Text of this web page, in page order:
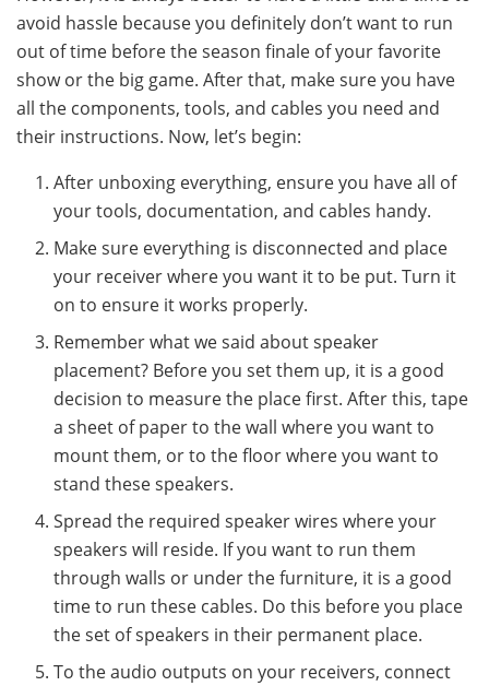
avoid hassle because you definitely don’t want to run
out of time before the season finale of your favorite
show or the big game. After that, make sure you have
all the components, tools, and cables you need and
their instructions. Now, let’s begin:
After unboxing everything, ensure you have all of
your tools, documentation, and cables handy.
Make sure everything is disconnected and place
your receiver where you want it to be put. Turn it
on to ensure it works properly.
Remember what we said about speaker
placement? Before you set them up, it is a good
decision to measure the place first. After this, tape
a sheet of paper to the wall where you want to
mount them, or to the floor where you want to
stand these speakers.
Spread the required speaker wires where your
speakers will reside. If you want to run them
through walls or under the furniture, it is a good
time to run these cables. Do this before you place
the set of speakers in their permanent place.
To the audio outputs on your receivers, connect